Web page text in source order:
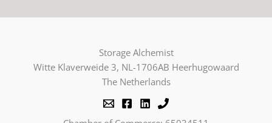
Storage Alchemist
Witte Klaverweide 3, NL-1706AB Heerhugowaard
The Netherlands